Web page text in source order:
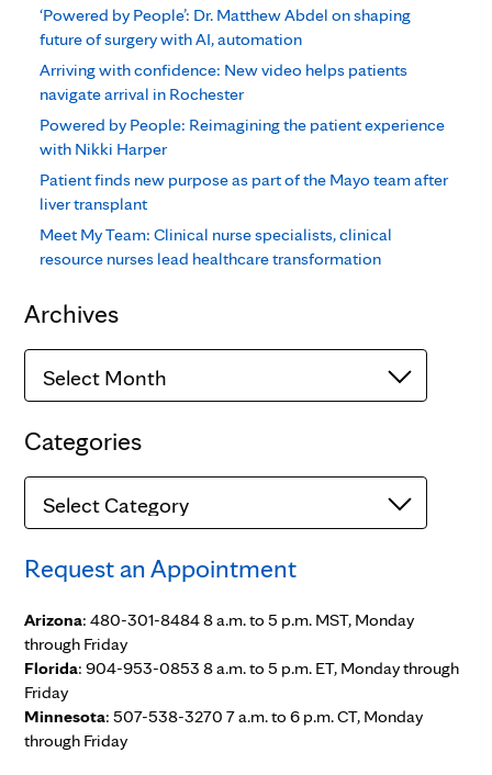
‘Powered by People’: Dr. Matthew Abdel on shaping
future of surgery with AI, automation
Arriving with confidence: New video helps patients
navigate arrival in Rochester
Powered by People: Reimagining the patient experience
with Nikki Harper
Patient finds new purpose as part of the Mayo team after
liver transplant
Meet My Team: Clinical nurse specialists, clinical
resource nurses lead healthcare transformation
Archives
Archives
Categories
Categories
Request an Appointment
Arizona: 480-301-8484 8 a.m. to 5 p.m. MST, Monday
through Friday
Florida: 904-953-0853 8 a.m. to 5 p.m. ET, Monday through
Friday
Minnesota: 507-538-3270 7 a.m. to 6 p.m. CT, Monday
through Friday